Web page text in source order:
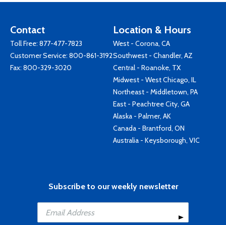
Contact
Toll Free: 877-477-7823
Customer Service: 800-861-3192
Fax: 800-329-3020
Location & Hours
West - Corona, CA
Southwest - Chandler, AZ
Central - Roanoke, TX
Midwest - West Chicago, IL
Northeast - Middletown, PA
East - Peachtree City, GA
Alaska - Palmer, AK
Canada - Brantford, ON
Australia - Keysborough, VIC
Subscribe to our weekly newsletter